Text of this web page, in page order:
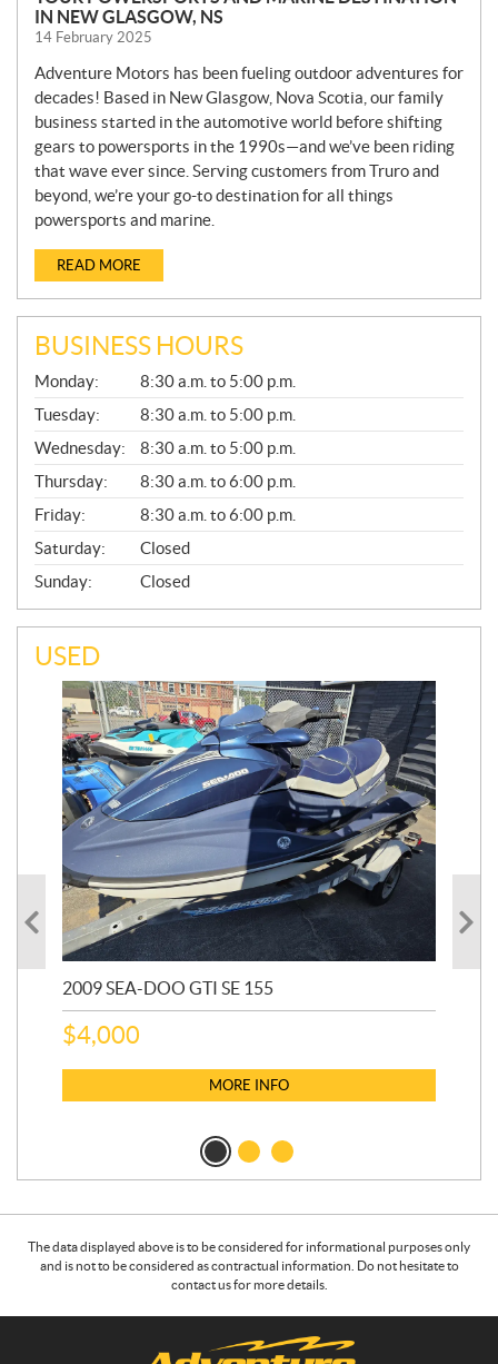
IN NEW GLASGOW, NS
14 February 2025
Adventure Motors has been fueling outdoor adventures for
decades! Based in New Glasgow, Nova Scotia, our family
business started in the automotive world before shifting
gears to powersports in the 1990s—and we’ve been riding
that wave ever since. Serving customers from Truro and
beyond, we’re your go-to destination for all things
powersports and marine.
READ MORE
BUSINESS HOURS
G
E
N
E
R
A
L
Monday:
8:30 a.m. to 5:00 p.m.
Tuesday:
8:30 a.m. to 5:00 p.m.
Wednesday:
8:30 a.m. to 5:00 p.m.
Thursday:
8:30 a.m. to 6:00 p.m.
Friday:
8:30 a.m. to 6:00 p.m.
Saturday:
Closed
Sunday:
Closed
USED
2009 SEA-DOO GTI SE 155
$4,000
MORE INFO
The data displayed above is to be considered for informational purposes only
and is not to be considered as contractual information. Do not hesitate to
contact us for more details.